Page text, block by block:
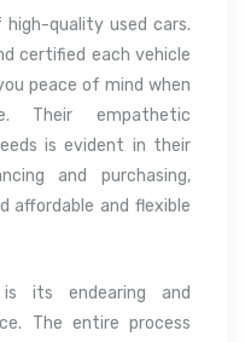
quality used cars.
certified each vehicle
peace of mind when
Their empathetic
is evident in their
and purchasing,
affordable and flexible
its endearing and
The entire process